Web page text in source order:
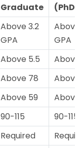
Graduate
(PhD)
Above 3.2
GPA
Above
GPA
Above 5.5
Above 78
Above 59
90-115
90-115
Required